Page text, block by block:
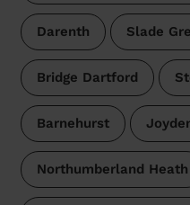
Darenth Slade
Bridge Dartford
Barnehurst
Northumberland Heath